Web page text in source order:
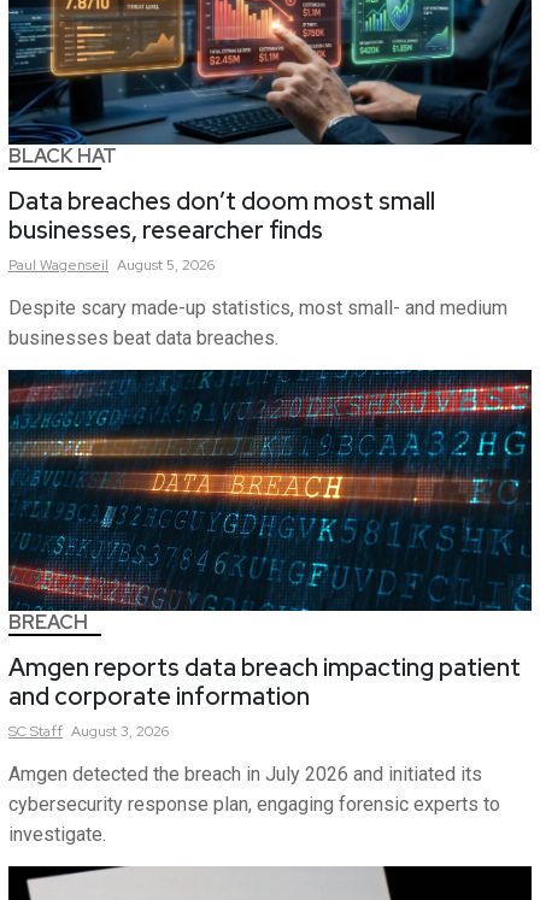
BLACK HAT
Data breaches don’t doom most small
businesses, researcher finds
Paul Wagenseil August 5, 2026
Despite scary made-up statistics, most small- and medium
businesses beat data breaches.
BREACH
Amgen reports data breach impacting patient
and corporate information
SCStaff August 3, 2026
Amgen detected the breach in July 2026 and initiated its
cybersecurity response plan, engaging forensic experts to
investigate.